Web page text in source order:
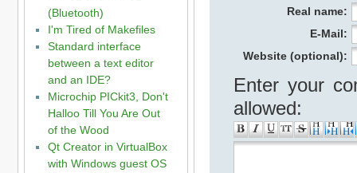
(Bluetooth)
I'm Tired of Makefiles
Standard interface
between a text editor
and an IDE?
Microchip PICkit3, Don't
Halloo Till You Are Out
of the Wood
Qt Creator in VirtualBox
with Windows guest OS
Real name:
E-Mail:
Website (optional):
Enter your
allowed: